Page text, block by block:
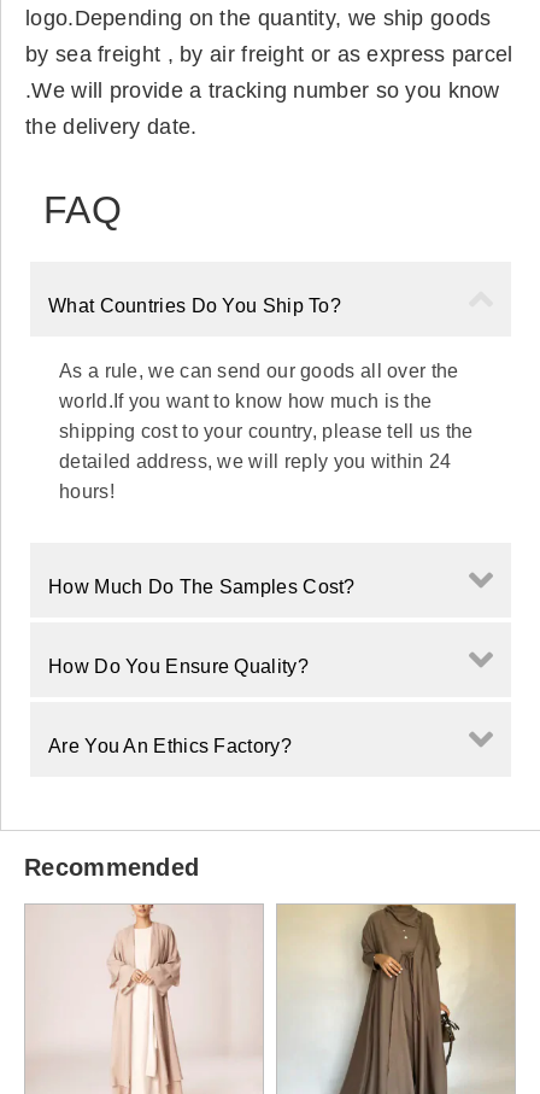
Recommended
logo.Depending on the quantity, we ship goods
by sea freight , by air freight or as express parcel
.We will provide a tracking number so you know
the delivery date.
FAQ
What Countries Do You Ship To?
As a rule, we can send our goods all over the
world.If you want to know how much is the
shipping cost to your country, please tell us the
detailed address, we will reply you within 24
hours!
How Much Do The Samples Cost?
How Do You Ensure Quality?
Are You An Ethics Factory?